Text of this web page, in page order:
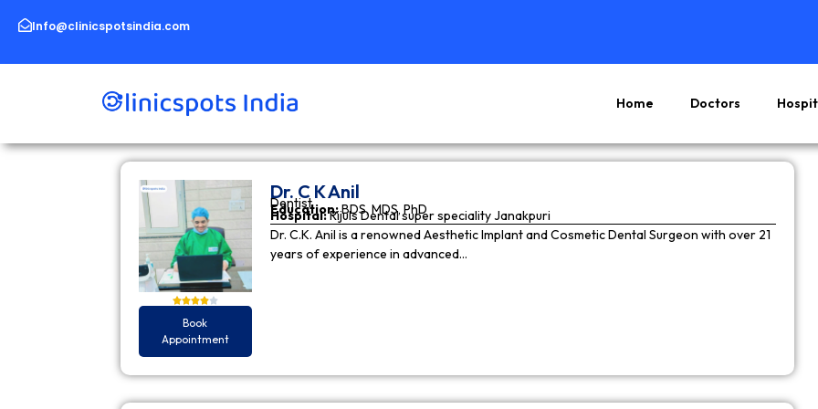
contentInfo@clinicspotsindia.com
Home Doctors
Book
Appointment
Dr. C K Anil
Dentist
Education:BDS, MDS, PhD
Hospital:Rijuls Dental super speciality Janakpuri
Dr. C.K. Anil is a renowned Aesthetic Implant and Cosmetic Dental Surgeon with over 21
years of experience in advanced…